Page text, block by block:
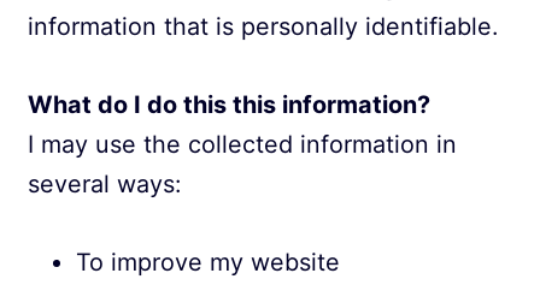
information that is personally identifiable.
What do I do this this information?
I may use the collected information in
several ways:
To improve my website